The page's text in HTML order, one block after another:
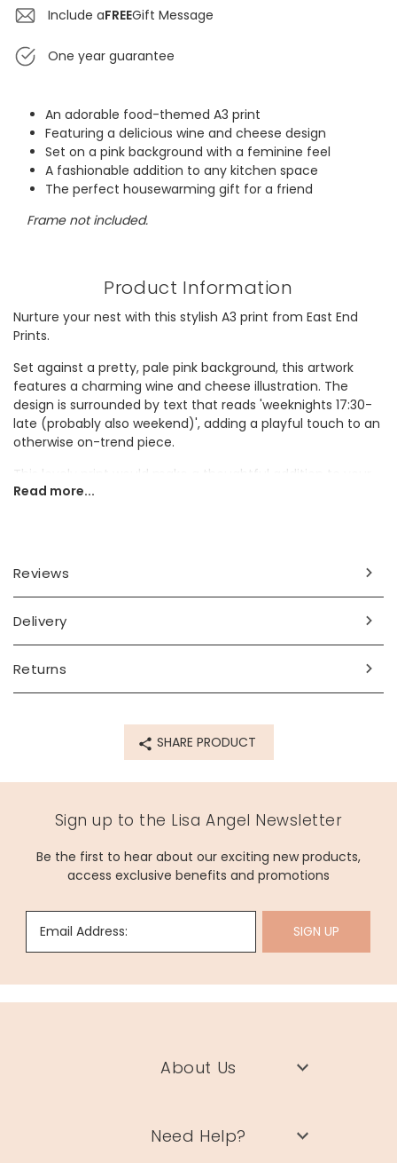
Include aFREEGift Message
One year guarantee
An adorable food-themed A3 print
Featuring a delicious wine and cheese design
Set on a pink background with a feminine feel
A fashionable addition to any kitchen space
The perfect housewarming gift for a friend
Frame not included.
Product Information
Nurture your nest with this stylish A3 print from East End
Prints.
Set against a pretty, pale pink background, this artwork
features a charming wine and cheese illustration. The
design is surrounded by text that reads 'weeknights 17:30-
late (probably also weekend)', adding a playful touch to an
otherwise on-trend piece.
This lovely print would make a thoughtful addition to your
sanctuary, whether displayed in a cosy bedroom or at the
A3
paper
Read more...
Reviews
Delivery
Returns
SHARE PRODUCT
Sign up to the Lisa Angel Newsletter
Be the first to hear about our exciting new products,
access exclusive benefits and promotions
Email Address: SIGN UP
About Us
Need Help?